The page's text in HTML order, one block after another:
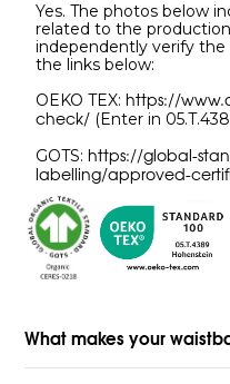
Yes. The photos below
related to the
independently verify
the links below:
OEKO TEX:https://
check/ (Enter in
GOTS:https://global-
labelling/approved-
What makes your